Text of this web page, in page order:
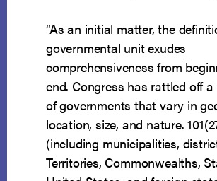
“As an initial matter, the
governmental unit exudes
comprehensiveness from
end. Congress has rattled off
of governments that vary in
location, size, and nature.
(including municipalities,
Territories, Commonwealths,